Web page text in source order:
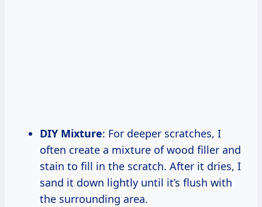
DIY Mixture: For deeper scratches, I
often create a mixture of wood filler and
stain to fill in the scratch. After it dries, I
sand it down lightly until it’s flush with
the surrounding area.